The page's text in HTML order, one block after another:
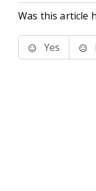
Was this article
Yes